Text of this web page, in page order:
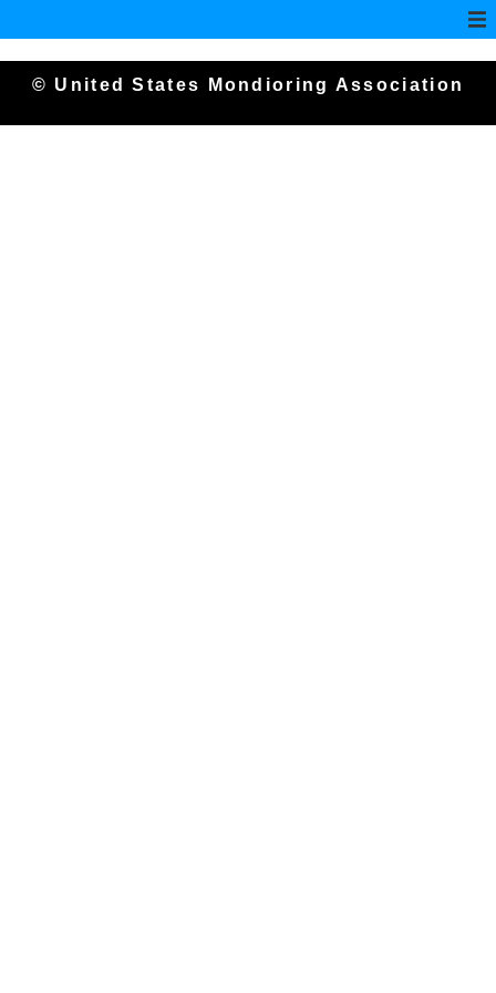
© United States Mondioring Association